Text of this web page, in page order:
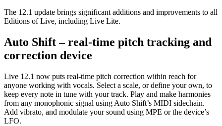
The 12.1 update brings significant additions and improvements to all
Editions of Live, including Live Lite.
Auto Shift – real-time pitch tracking and
correction device
Live 12.1 now puts real-time pitch correction within reach for
anyone working with vocals. Select a scale, or define your own, to
keep every note in tune with your track. Play and make harmonies
from any monophonic signal using Auto Shift’s MIDI sidechain.
Add vibrato, and modulate your sound using MPE or the device’s
LFO.